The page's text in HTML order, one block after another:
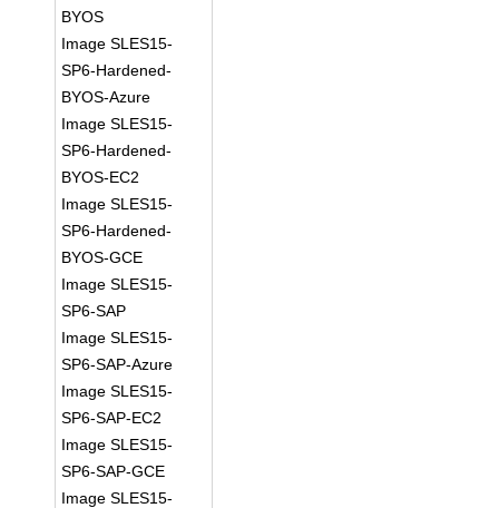
BYOS
Image SLES15-
SP6-Hardened-
BYOS-Azure
Image SLES15-
SP6-Hardened-
BYOS-EC2
Image SLES15-
SP6-Hardened-
BYOS-GCE
Image SLES15-
SP6-SAP
Image SLES15-
SP6-SAP-Azure
Image SLES15-
SP6-SAP-EC2
Image SLES15-
SP6-SAP-GCE
Image SLES15-